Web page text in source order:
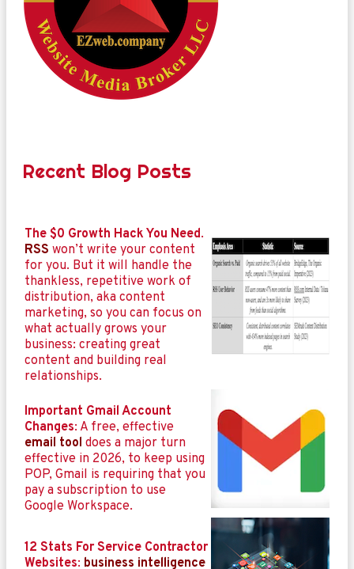
Recent Blog Posts
The $0 Growth Hack You Need.
RSS won’t write your content
for you. But it will handle the
thankless, repetitive work of
distribution, aka content
marketing, so you can focus on
what actually grows your
business: creating great
content and building real
relationships.
Important Gmail Account
Changes: A free, effective
email tool does a major turn
effective in 2026, to keep using
POP, Gmail is requiring that you
pay a subscription to use
Google Workspace.
12 Stats For Service Contractor
Websites: business intelligence